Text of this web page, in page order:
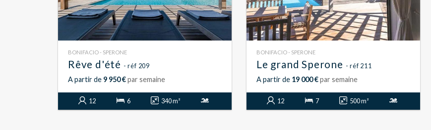
BONIFACIO - SPERONE
Rêve d'été - réf 209
A partir de 9 950 €par semaine
12 6 340 m²
BONIFACIO - SPERONE
Le grand Sperone - réf 211
A partir de 19 000 €par semaine
12 7 500 m²